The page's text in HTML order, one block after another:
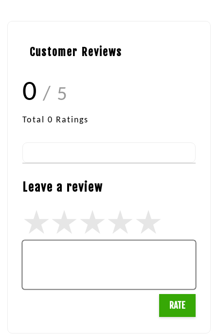
Customer Reviews
0 / 5
Total 0 Ratings
Leave a review
RATE